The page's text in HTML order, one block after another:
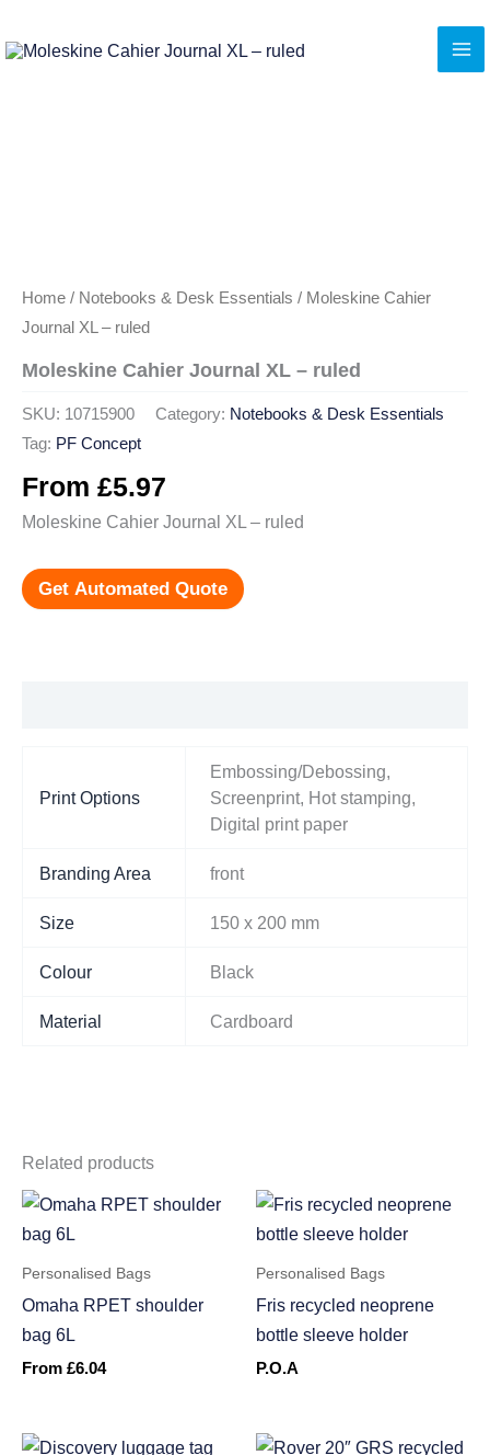
to
Home / Notebooks & Desk Essentials / Moleskine Cahier
Journal XL – ruled
Moleskine Cahier Journal XL – ruled
SKU: 10715900 Category: Notebooks & Desk Essentials
Tag: PF Concept
From £5.97
Moleskine Cahier Journal XL – ruled
Get Automated Quote
Print Options
Embossing/Debossing,
Screenprint, Hot stamping,
Digital print paper
Branding Area front
Size 150 x 200 mm
Colour Black
Material Cardboard
Related products
Personalised Bags
Omaha RPET shoulder
bag 6L
From £6.04
Personalised Bags
Fris recycled neoprene
bottle sleeve holder
P.O.A